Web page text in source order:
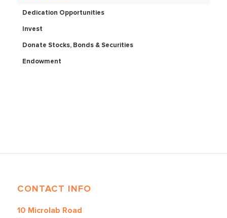
Dedication Opportunities
Invest
Donate Stocks, Bonds & Securities
Endowment
CONTACT INFO
10 Microlab Road